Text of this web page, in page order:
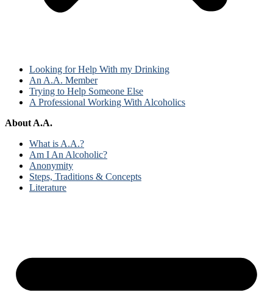
Looking for Help With my Drinking
An A.A. Member
Trying to Help Someone Else
A Professional Working With Alcoholics
About A.A.
What is A.A.?
Am I An Alcoholic?
Anonymity
Steps, Traditions & Concepts
Literature